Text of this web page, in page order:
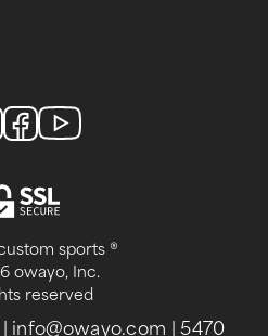
sports ®
owayo, Inc.
reserved
info@owayo.com | 5470